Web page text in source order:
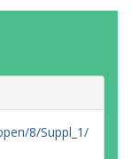
8/Suppl_1/